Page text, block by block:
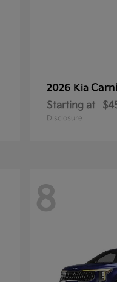
2026 Kia
Starting at
Disclosure
8